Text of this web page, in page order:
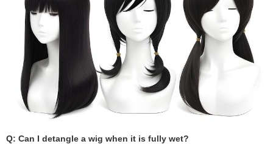
Q: Can I detangle a wig when it is fully wet?